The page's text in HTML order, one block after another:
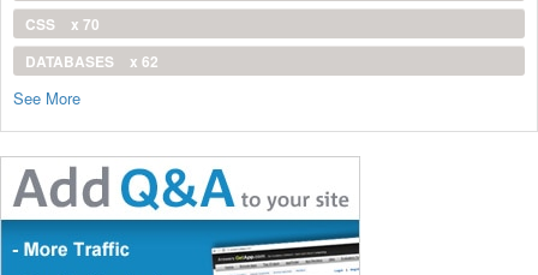
CSS
x 70
DATABASES
x 62
See More